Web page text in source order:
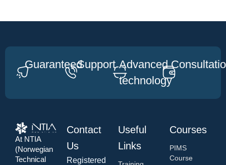
GuaranteedSupport Advanced
technology
At NTIA
(Norwegian
Technical
Contact
Us
Registered
Useful
Links
Courses
PIMS
Course